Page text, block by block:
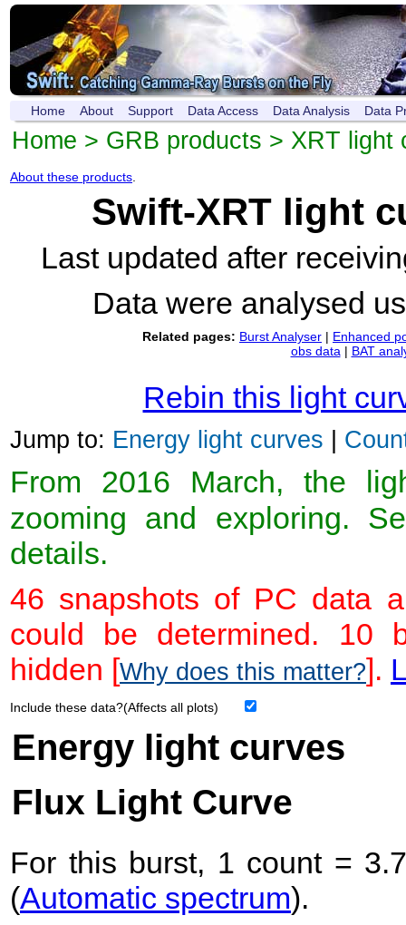
Home About Support Data Access Data Analysis Data
Home > GRB products > XRT light
About these products
Swift-XRT light
Last updated after
Data were analysed
Related pages: Burst Analyser | Enhanced
obs data | BAT
Rebin this light
Jump to: Energy light curves |
From 2016 March, the
zooming and exploring.
details.
46 snapshots of PC data
could be determined. 10
hidden [Why does this matter?].
Include these data?(Affects all plots)
Energy light curves
Flux Light Curve
For this burst, 1 count =
(Automatic spectrum).